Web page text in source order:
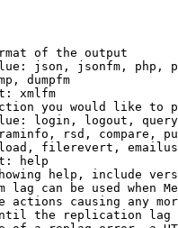
of the output
json, jsonfm, php,
dumpfm
xmlfm
you would like to
login, logout,
rsd, compare,
filerevert,
help
help, include
lag can be used when
actions causing any
the replication